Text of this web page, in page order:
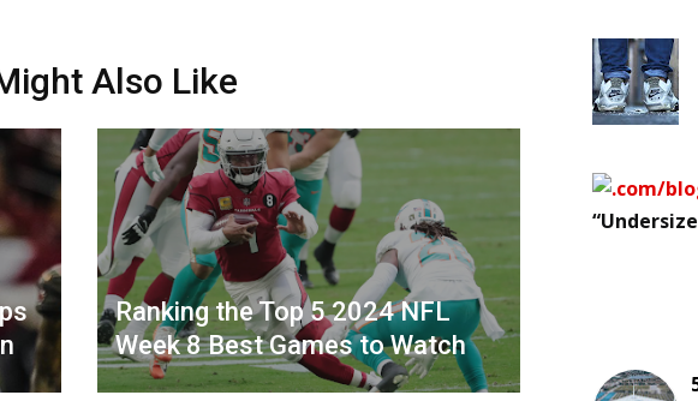
Also Like
Ranking the Top 5 2024 NFL
Week 8 Best Games to Watch